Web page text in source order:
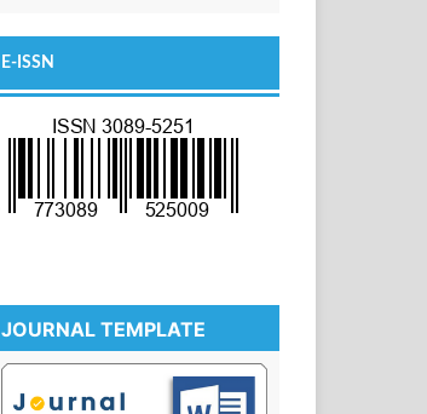
E-ISSN
JOURNAL TEMPLATE